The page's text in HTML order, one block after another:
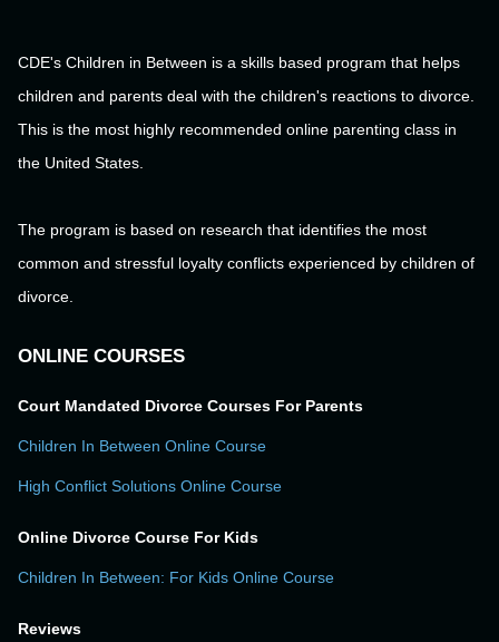
CDE's Children in Between is a skills based program that helps
children and parents deal with the children's reactions to divorce.
This is the most highly recommended online parenting class in
the United States.
The program is based on research that identifies the most
common and stressful loyalty conflicts experienced by children of
divorce.
ONLINE COURSES
Court Mandated Divorce Courses For Parents
Children In Between Online Course
High Conflict Solutions Online Course
Online Divorce Course For Kids
Children In Between: For Kids Online Course
Reviews